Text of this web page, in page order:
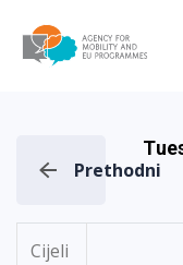
Prethodni
Cijeli